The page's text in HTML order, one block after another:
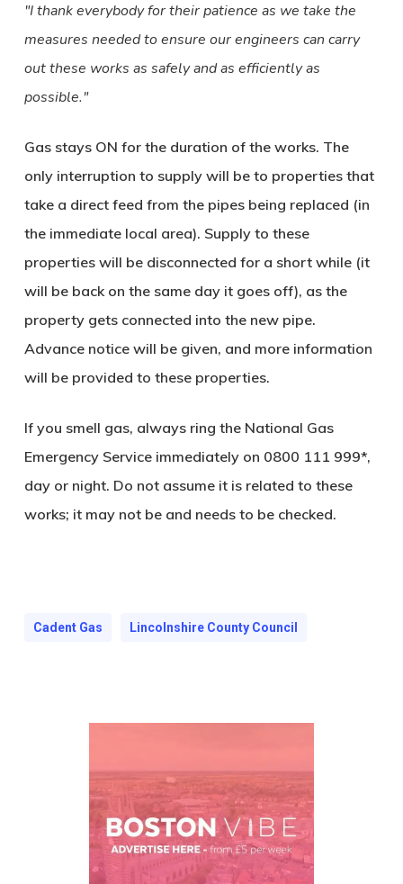
I thank everybody for their patience as we take the
measures needed to ensure our engineers can carry
out these works as safely and as efficiently as
possible.
Gas stays ON for the duration of the works. The
only interruption to supply will be to properties that
take a direct feed from the pipes being replaced (in
the immediate local area). Supply to these
properties will be disconnected for a short while (it
will be back on the same day it goes off), as the
property gets connected into the new pipe.
Advance notice will be given, and more information
will be provided to these properties.
If you smell gas, always ring the National Gas
Emergency Service immediately on 0800 111 999*,
day or night. Do not assume it is related to these
works; it may not be and needs to be checked.
Cadent Gas Lincolnshire County Council